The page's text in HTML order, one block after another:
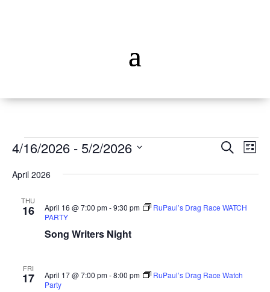
Events Events
and
Search
List
4/16/2026 - 5/2/2026
date.
April 2026
THU
16
Song Writers Night
April 16 @ 7:00 pm-9:30 pm
RuPaul’s Drag Race WATCH
PARTY
FRI
17 April 17 @ 7:00 pm-8:00 pm
RuPaul’s Drag Race Watch
Party